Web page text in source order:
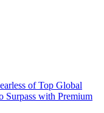
of Top Global
Surpass with Premium